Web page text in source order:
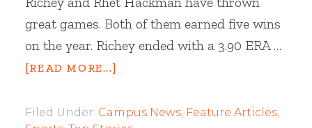
great games. Both of them earned five wins
on the year. Richey ended with a 3.90 ERA …
[READ MORE...]
Filed Under: Campus News, Feature Articles,